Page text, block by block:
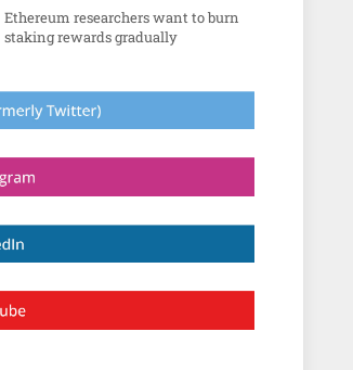
Ethereum researchers want to burn
staking rewards gradually